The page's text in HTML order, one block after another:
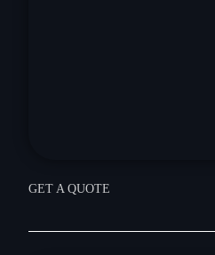
GET A QUOTE